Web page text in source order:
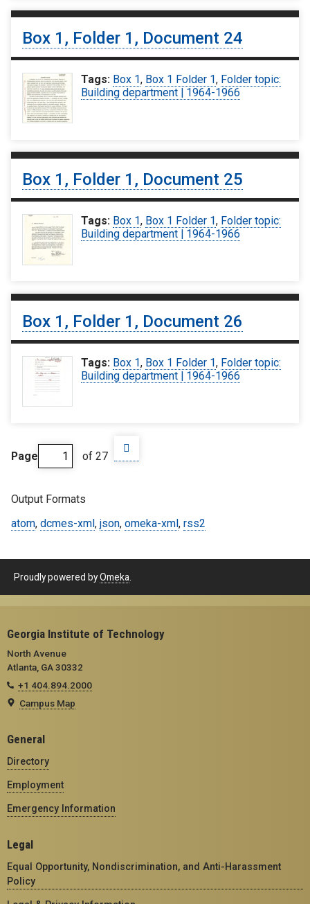
Box 1, Folder 1, Document 24
Tags: Box 1, Box 1 Folder 1, Folder topic:
Building department | 1964-1966
Box 1, Folder 1, Document 25
Tags: Box 1, Box 1 Folder 1, Folder topic:
Building department | 1964-1966
Box 1, Folder 1, Document 26
Tags: Box 1, Box 1 Folder 1, Folder topic:
Building department | 1964-1966
Page of 27
Output Formats
atom, dcmes-xml , json, omeka-xml , rss2
Proudly powered byOmeka
Georgia Institute of Technology
North Avenue
Atlanta, GA 30332
+1 404.894.2000
Campus Map
General
Directory
Employment
Emergency Information
Legal
Equal Opportunity, Nondiscrimination, and Anti-Harassment
Policy